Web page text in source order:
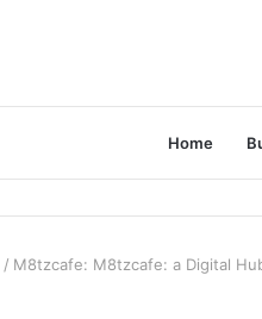
Home
/ M8tzcafe: M8tzcafe: a Digital